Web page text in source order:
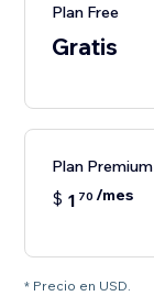
Plan Free
Gratis
Plan Premium
$ 1 70 /mes
* Precio en USD.